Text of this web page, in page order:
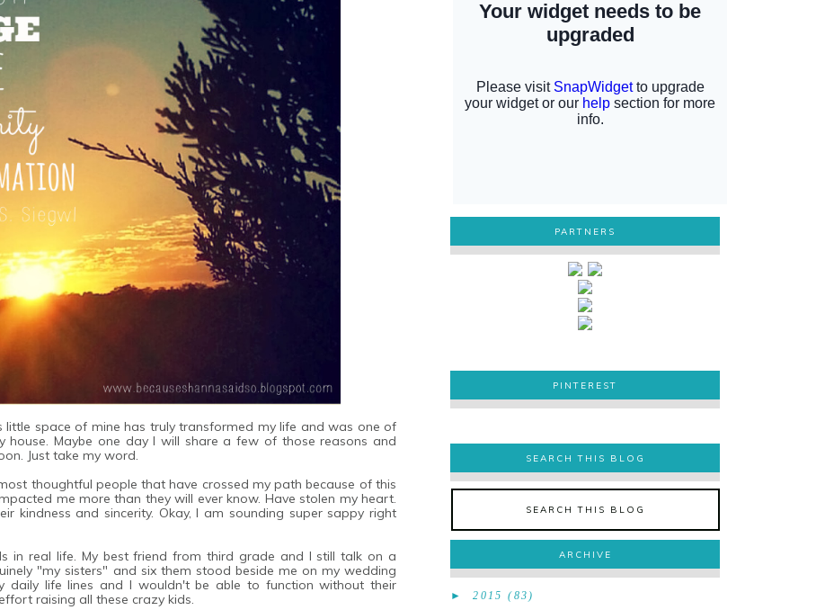
space of mine has truly transformed my life and was one of
Maybe one day I will share a few of those reasons and
Just take my word.
thoughtful people that have crossed my path because of this
me more than they will ever know. Have stolen my heart.
kindness and sincerity. Okay, I am sounding super sappy right
in real life. My best friend from third grade and I still talk on a
"my sisters" and six them stood beside me on my wedding
daily life lines and I wouldn't be able to function without their
raising all these crazy kids.
PARTNERS
PINTEREST
PINTEREST
SEARCH THIS BLOG
SEARCH THIS BLOG
ARCHIVE
►2015 (83)